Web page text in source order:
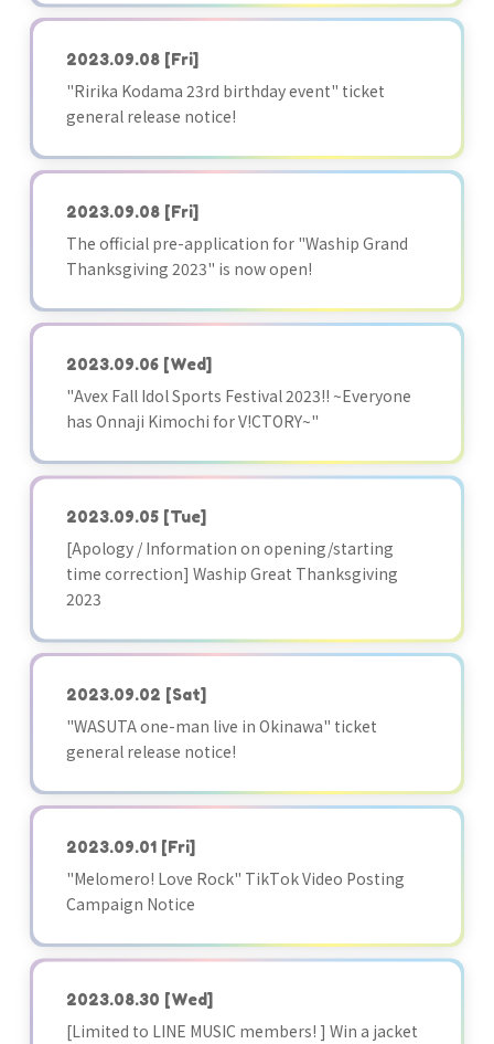
2023.09.08 [Fri]
"Ririka Kodama 23rd birthday event" ticket
general release notice!
2023.09.08 [Fri]
The official pre-application for "Waship Grand
Thanksgiving 2023" is now open!
2023.09.06 [Wed]
"Avex Fall Idol Sports Festival 2023!! ~Everyone
has Onnaji Kimochi for V!CTORY~"
2023.09.05 [Tue]
[Apology / Information on opening/starting
time correction] Waship Great Thanksgiving
2023
2023.09.02 [Sat]
"WASUTA one-man live in Okinawa" ticket
general release notice!
2023.09.01 [Fri]
"Melomero! Love Rock" TikTok Video Posting
Campaign Notice
2023.08.30 [Wed]
[Limited to LINE MUSIC members! ] Win a jacket